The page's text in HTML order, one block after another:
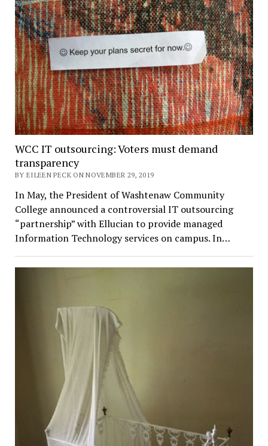
WCC IT outsourcing: Voters must demand
transparency
BY EILEEN PECK ON NOVEMBER 29, 2019
In May, the President of Washtenaw Community
College announced a controversial IT outsourcing
“partnership” with Ellucian to provide managed
Information Technology services on campus. In…